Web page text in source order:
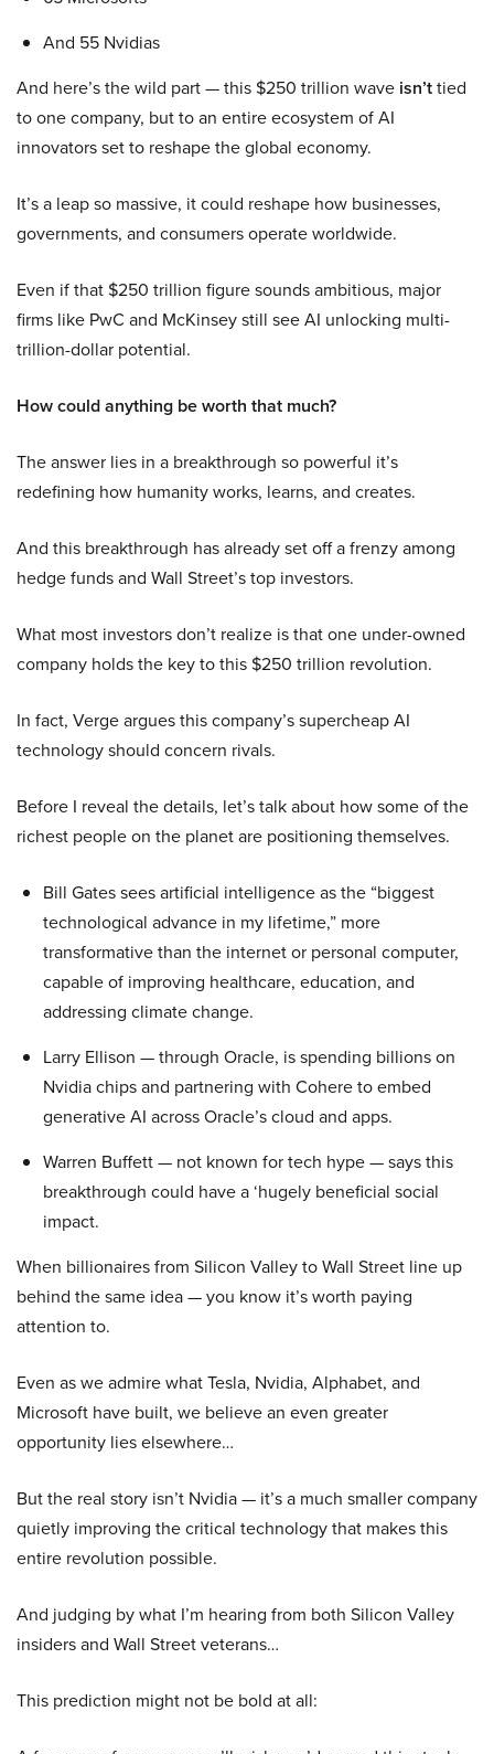
And 55 Nvidias
And here’s the wild part — this $250 trillion wave isn’ttied
to one company, but to an entire ecosystem of AI
innovators set to reshape the global economy.
It’s a leap so massive, it could reshape how businesses,
governments, and consumers operate worldwide.
Even if that $250 trillion figure sounds ambitious, major
firms like PwC and McKinsey still see AI unlocking multi-
trillion-dollar potential.
How could anything be worth that much?
The answer lies in a breakthrough so powerful it’s
redefining how humanity works, learns, and creates.
And this breakthrough has already set off a frenzy among
hedge funds and Wall Street’s top investors.
What most investors don’t realize is that one under-owned
company holds the key to this $250 trillion revolution.
In fact, Verge argues this company’s supercheap AI
technology should concern rivals.
Before I reveal the details, let’s talk about how some of the
richest people on the planet are positioning themselves.
Bill Gates sees artificial intelligence as the “biggest
technological advance in my lifetime,” more
transformative than the internet or personal computer,
capable of improving healthcare, education, and
addressing climate change.
Larry Ellison — through Oracle, is spending billions on
Nvidia chips and partnering with Cohere to embed
generative AI across Oracle’s cloud and apps.
Warren Buffett — not known for tech hype — says this
breakthrough could have a ‘hugely beneficial social
impact.
When billionaires from Silicon Valley to Wall Street line up
behind the same idea — you know it’s worth paying
attention to.
Even as we admire what Tesla, Nvidia, Alphabet, and
Microsoft have built, we believe an even greater
opportunity lies elsewhere…
But the real story isn’t Nvidia — it’s a much smaller company
quietly improving the critical technology that makes this
entire revolution possible.
And judging by what I’m hearing from both Silicon Valley
insiders and Wall Street veterans…
This prediction might not be bold at all: